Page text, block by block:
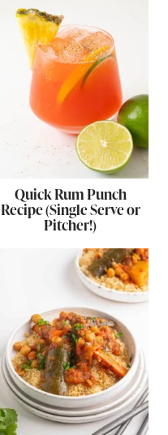
Quick Rum Punch
Recipe (Single Serve or
Pitcher!)